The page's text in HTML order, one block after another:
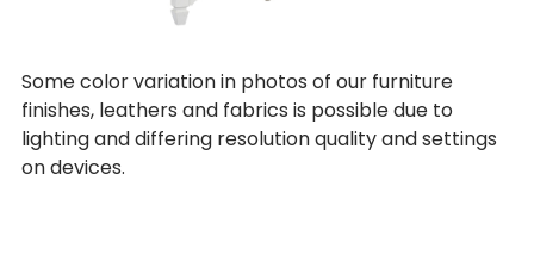
Some color variation in photos of our furniture
finishes, leathers and fabrics is possible due to
lighting and differing resolution quality and settings
on devices.